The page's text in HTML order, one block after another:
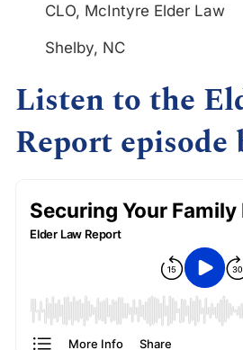
CLO, McIntyre Elder Law
Shelby, NC
Listen to the
Report episode